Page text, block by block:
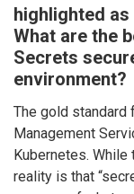
highlighted
What are the
Secrets
environment?
The gold
Management
Kubernetes.
reality is that